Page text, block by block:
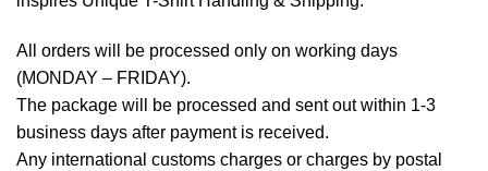
All orders will be processed only on working days
(MONDAY – FRIDAY).
The package will be processed and sent out within 1-3
business days after payment is received.
Any international customs charges or charges by postal